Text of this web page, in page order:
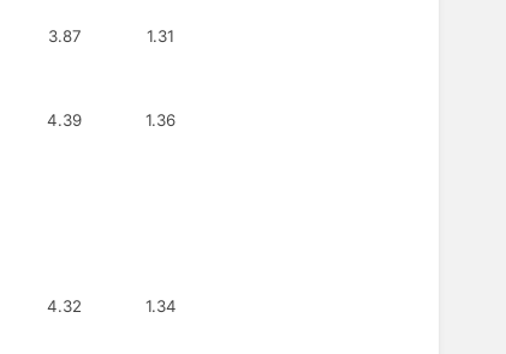
3.87 1.31
4.39 1.36
4.32 1.34